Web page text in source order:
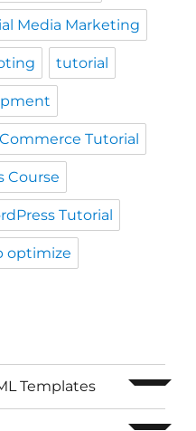
Media Marketing
tutorial
Tutorial
Course
Tutorial
optimize
Templates expand